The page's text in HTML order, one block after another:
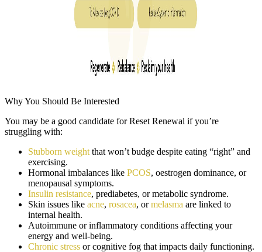
Why You Should Be Interested
You may be a good candidate for Reset Renewal if you’re
struggling with:
Stubborn weight that won’t budge despite eating “right” and
exercising.
Hormonal imbalances like PCOS, oestrogen dominance, or
menopausal symptoms.
Insulin resistance, prediabetes, or metabolic syndrome.
Skin issues like acne, rosacea, ormelasma are linked to
internal health.
Autoimmune or inflammatory conditions affecting your
energy and well-being.
Chronic stress or cognitive fog that impacts daily functioning.